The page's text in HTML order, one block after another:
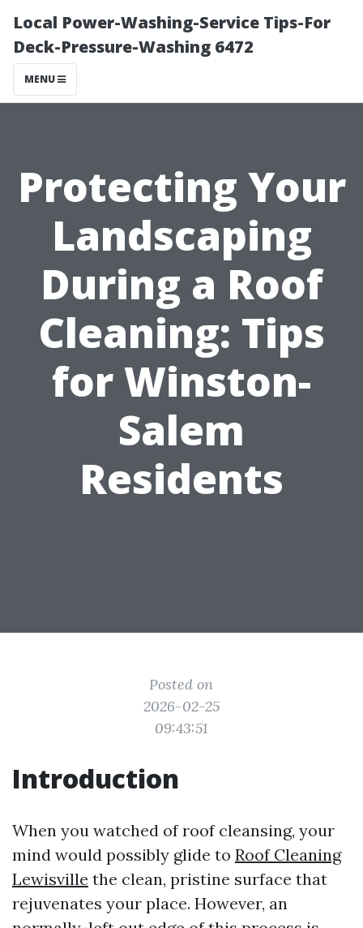
Local Power-Washing-Service Tips-For
Deck-Pressure-Washing 6472
MENU
Protecting Your
Landscaping
During a Roof
Cleaning: Tips
for Winston-
Salem
Residents
Posted on
2026-02-25
09:43:51
Introduction
When you watched of roof cleansing, your
mind would possibly glide to Roof Cleaning
Lewisville the clean, pristine surface that
rejuvenates your place. However, an